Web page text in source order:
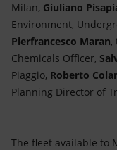
Milan, Giuliano
Environment,
Pierfrancesco Maran,
Chemicals Officer,
Piaggio, Roberto
Planning Director of
The fleet available to